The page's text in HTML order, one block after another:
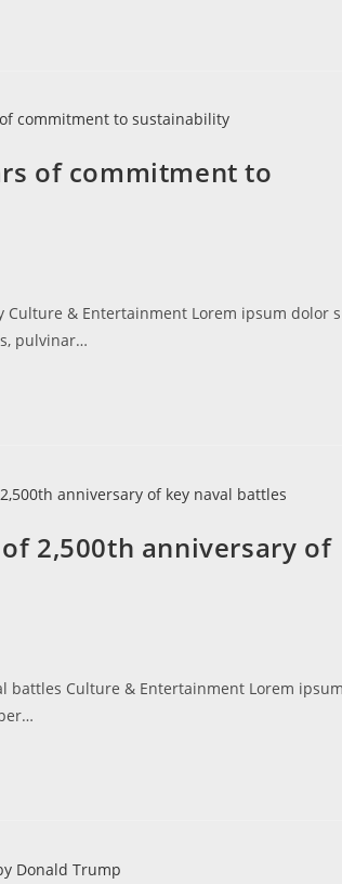
of commitment to
Culture & Entertainment Lorem ipsum dolor
pulvinar…
2,500th anniversary of
battles Culture & Entertainment Lorem